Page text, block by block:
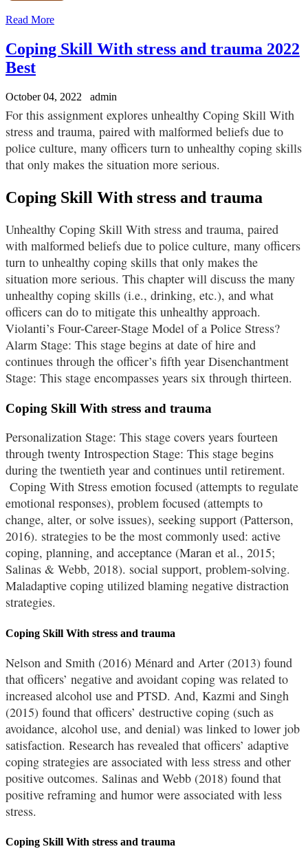
Read More
Coping Skill With stress and trauma 2022
Best
October 04, 2022 admin
For this assignment explores unhealthy Coping Skill With
stress and trauma, paired with malformed beliefs due to
police culture, many officers turn to unhealthy coping skills
that only makes the situation more serious.
Coping Skill With stress and trauma
Unhealthy Coping Skill With stress and trauma, paired
with malformed beliefs due to police culture, many officers
turn to unhealthy coping skills that only makes the
situation more serious. This chapter will discuss the many
unhealthy coping skills (i.e., drinking, etc.), and what
officers can do to mitigate this unhealthy approach.
Violanti’s Four-Career-Stage Model of a Police Stress?
Alarm Stage: This stage begins at date of hire and
continues through the officer’s fifth year Disenchantment
Stage: This stage encompasses years six through thirteen.
Coping Skill With stress and trauma
Personalization Stage: This stage covers years fourteen
through twenty Introspection Stage: This stage begins
during the twentieth year and continues until retirement.
Coping With Stress emotion focused (attempts to regulate
emotional responses), problem focused (attempts to
change, alter, or solve issues), seeking support (Patterson,
2016). strategies to be the most commonly used: active
coping, planning, and acceptance (Maran et al., 2015;
Salinas & Webb, 2018). social support, problem-solving.
Maladaptive coping utilized blaming negative distraction
strategies.
Coping Skill With stress and trauma
Nelson and Smith (2016) Ménard and Arter (2013) found
that officers’ negative and avoidant coping was related to
increased alcohol use and PTSD. And, Kazmi and Singh
(2015) found that officers’ destructive coping (such as
avoidance, alcohol use, and denial) was linked to lower job
satisfaction. Research has revealed that officers’ adaptive
coping strategies are associated with less stress and other
positive outcomes. Salinas and Webb (2018) found that
positive reframing and humor were associated with less
stress.
Coping Skill With stress and trauma